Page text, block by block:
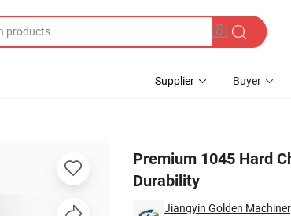
Supplier Buyer
Premium 1045 Hard
Durability
Jiangyin Golden